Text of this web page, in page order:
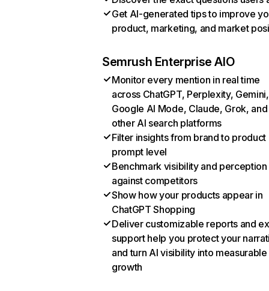
Get AI-generated tips to improve
product, marketing, and market
Semrush Enterprise AIO
Monitor every mention in real time
across ChatGPT, Perplexity, Gemini,
Google AI Mode, Claude, Grok, and
other AI search platforms
Filter insights from brand to product
prompt level
Benchmark visibility and perception
against competitors
Show how your products appear in
ChatGPT Shopping
Deliver customizable reports and
support help you protect your
and turn AI visibility into measurable
growth